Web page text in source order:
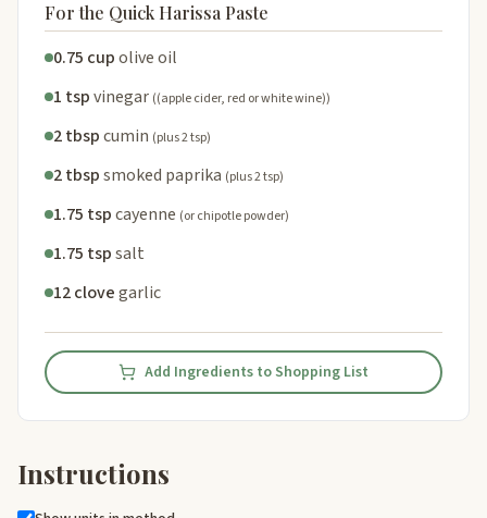
For the Quick Harissa Paste
0.75 cupolive oil
1 tspvinegar ((apple cider, red or white wine))
2 tbspcumin (plus 2 tsp)
2 tbspsmoked paprika (plus 2 tsp)
1.75 tspcayenne (or chipotle powder)
1.75 tspsalt
12 clovegarlic
Add Ingredients to Shopping List
Instructions